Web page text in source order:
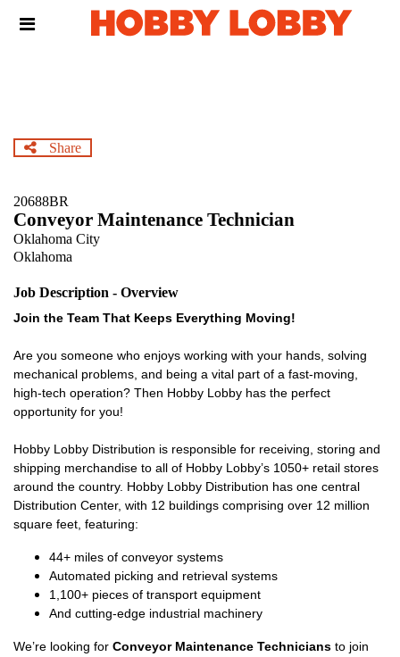
Header
Share
20688BR
Conveyor Maintenance Technician
Oklahoma City
Oklahoma
Job Description - Overview
Join the Team That Keeps Everything Moving!
Are you someone who enjoys working with your hands, solving
mechanical problems, and being a vital part of a fast-moving,
high-tech operation? Then Hobby Lobby has the perfect
opportunity for you!
Hobby Lobby Distribution is responsible for receiving, storing and
shipping merchandise to all of Hobby Lobby’s 1050+ retail stores
around the country. Hobby Lobby Distribution has one central
Distribution Center, with 12 buildings comprising over 12 million
square feet, featuring:
44+ miles of conveyor systems
Automated picking and retrieval systems
1,100+ pieces of transport equipment
And cutting-edge industrial machinery
We’re looking for Conveyor Maintenance Technicians to join